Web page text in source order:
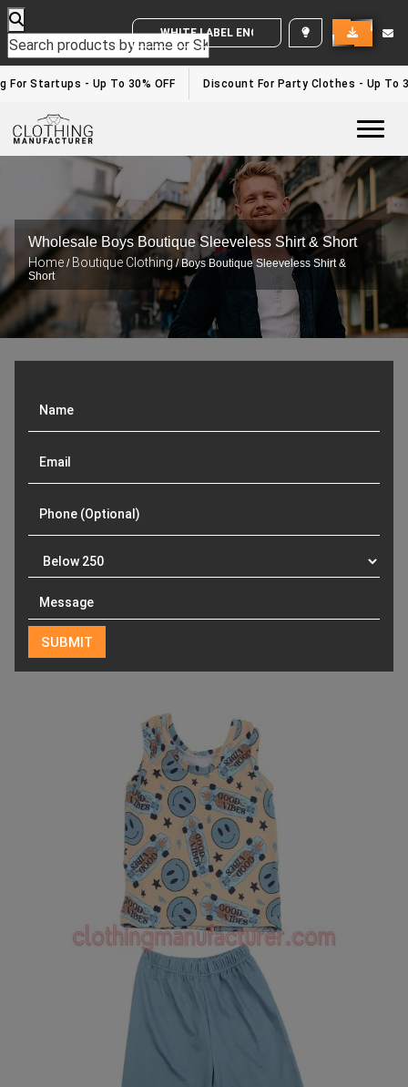
WHITE LABEL ENQUIRY
For Startups - Up To 30% OFF Discount For Party Clothes - Up To
Wholesale Boys Boutique Sleeveless Shirt & Short
Home / Boutique Clothing/ Boys Boutique Sleeveless Shirt &
Short